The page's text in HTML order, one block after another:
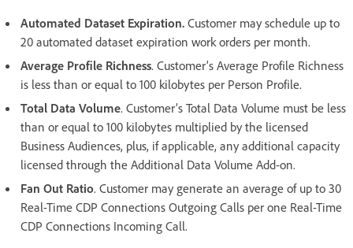
Automated Dataset Expiration. Customer may schedule up to
20 automated dataset expiration work orders per month.
Average Profile Richness. Customer’s Average Profile Richness
is less than or equal to 100 kilobytes per Person Profile.
Total Data Volume. Customer’s Total Data Volume must be less
than or equal to 100 kilobytes multiplied by the licensed
Business Audiences, plus, if applicable, any additional capacity
licensed through the Additional Data Volume Add-on.
Fan Out Ratio. Customer may generate an average of up to 30
Real-Time CDP Connections Outgoing Calls per one Real-Time
CDP Connections Incoming Call.